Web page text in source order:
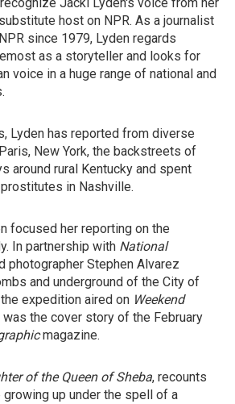
host on NPR. As a journalist
since 1979, Lyden regards
as a storyteller and looks for
voice in a huge range of national and
Lyden has reported from diverse
New York, the backstreets of
around rural Kentucky and spent
in Nashville.
focused her reporting on the
In partnership with National
photographer Stephen Alvarez
and underground of the City of
expedition aired on Weekend
the cover story of the February
magazine.
of the Queen of Sheba, recounts
up under the spell of a